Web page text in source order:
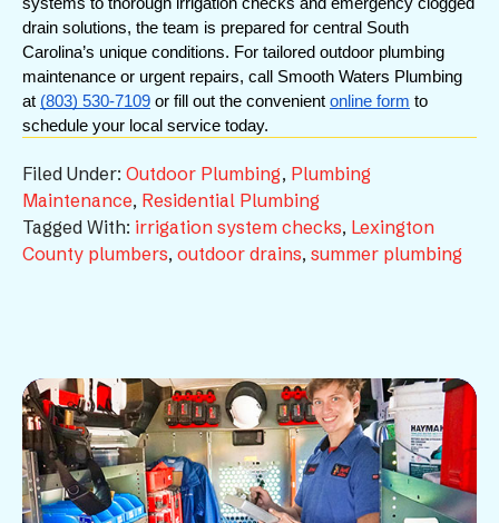
drain solutions, the team is prepared for central South
Carolina’s unique conditions. For tailored outdoor plumbing
maintenance or urgent repairs, call Smooth Waters Plumbing
at (803) 530-7109 or fill out the convenient online form to
schedule your local service today.
Filed Under: Outdoor Plumbing, Plumbing
Maintenance, Residential Plumbing
Tagged With: irrigation system checks, Lexington
County plumbers, outdoor drains, summer plumbing